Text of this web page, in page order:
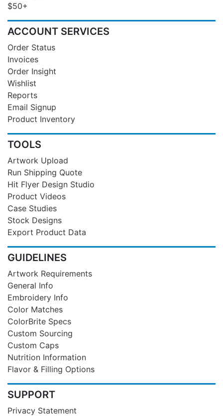
$50+
ACCOUNT SERVICES
Order Status
Invoices
Order Insight
Wishlist
Reports
Email Signup
Product Inventory
TOOLS
Artwork Upload
Run Shipping Quote
Hit Flyer Design Studio
Product Videos
Case Studies
Stock Designs
Export Product Data
GUIDELINES
Artwork Requirements
General Info
Embroidery Info
Color Matches
ColorBrite Specs
Custom Sourcing
Custom Caps
Nutrition Information
Flavor & Filling Options
SUPPORT
Privacy Statement